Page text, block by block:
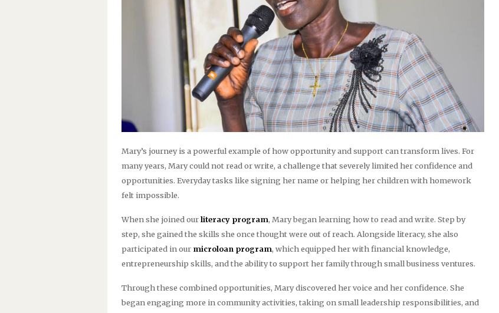
Mary’s journey is a powerful example of how opportunity and support can transform lives. For
many years, Mary could not read or write, a challenge that severely limited her confidence and
opportunities. Everyday tasks like signing her name or helping her children with homework
felt impossible.
When she joined ourliteracy program, Mary began learning how to read and write. Step by
step, she gained the skills she once thought were out of reach. Alongside literacy, she also
participated in our microloan program, which equipped her with financial knowledge,
entrepreneurship skills, and the ability to support her family through small business ventures.
Through these combined opportunities, Mary discovered her voice and her confidence. She
began engaging more in community activities, taking on small leadership responsibilities, and